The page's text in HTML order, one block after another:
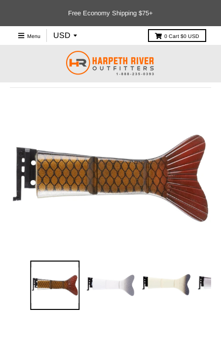
Free Economy Shipping $75+
Menu 0 Cart $0 USD